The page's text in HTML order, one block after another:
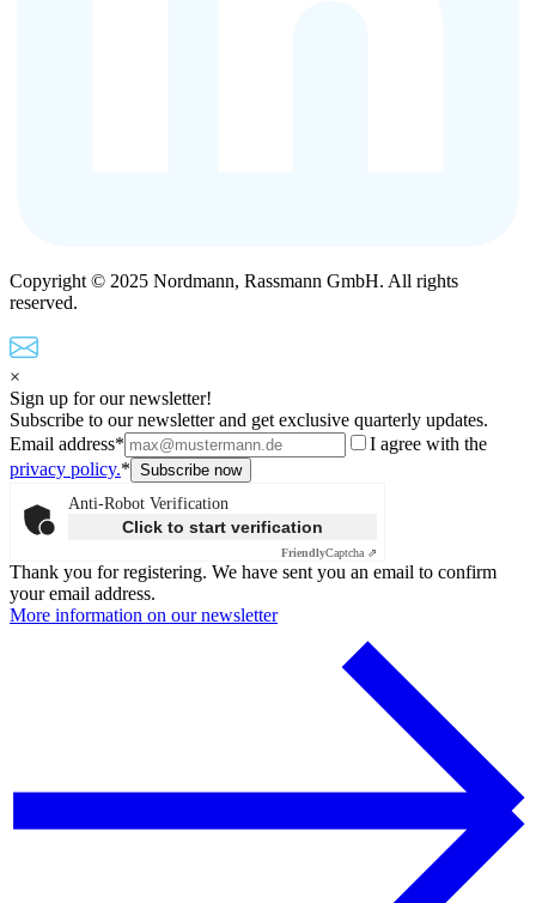
Copyright © 2025 Nordmann, Rassmann GmbH. All rights
reserved.
×
Sign up for our newsletter!
Subscribe to our newsletter and get exclusive quarterly updates.
Email address*
I agree with the
privacy policy.*
Anti-Robot Verification
Click to start verification
FriendlyCaptcha ⇗
Thank you for registering. We have sent you an email to confirm
your email address.
More information on our newsletter